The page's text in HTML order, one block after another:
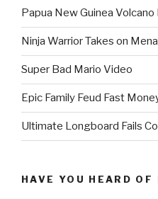
Papua New Guinea
Ninja Warrior Takes on
Super Bad Mario Video
Epic Family Feud Fast
Ultimate Longboard Fails
HAVE YOU HEARD OF